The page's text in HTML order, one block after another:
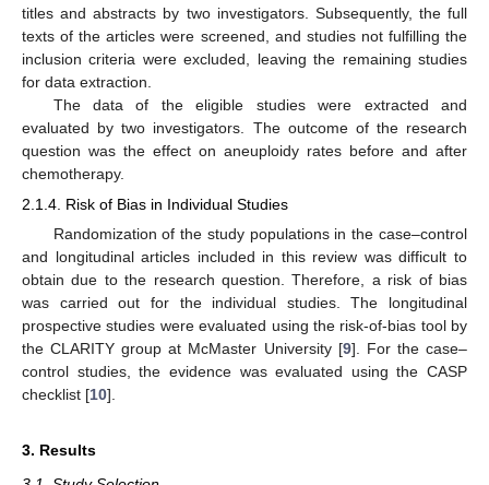
titles and abstracts by two investigators. Subsequently, the full
texts of the articles were screened, and studies not fulfilling the
inclusion criteria were excluded, leaving the remaining studies
for data extraction.
The data of the eligible studies were extracted and
evaluated by two investigators. The outcome of the research
question was the effect on aneuploidy rates before and after
chemotherapy.
2.1.4. Risk of Bias in Individual Studies
Randomization of the study populations in the case–control
and longitudinal articles included in this review was difficult to
obtain due to the research question. Therefore, a risk of bias
was carried out for the individual studies. The longitudinal
prospective studies were evaluated using the risk-of-bias tool by
the CLARITY group at McMaster University [9]. For the case–
control studies, the evidence was evaluated using the CASP
checklist [10].
3. Results
10. May
11. May
12. May
13. May
14. May
15. May
16. May
17. May
18. May
20. May
21. May
22. May
23. May
24. May
25. May
26. May
27. May
28. May
30. May
31. May
1. Jun
2. Jun
3. Jun
4. Jun
5. Jun
6. Jun
7. Jun
9. Jun
10. Jun
11. Jun
12. Jun
13. Jun
14. Jun
15. Jun
16. Jun
17. Jun
19. Jun
20. Jun
21. Jun
22. Jun
23. Jun
24. Jun
25. Jun
26. Jun
27. Jun
29. Jun
30. Jun
1. Jul
2. Jul
3. Jul
4. Jul
5. Jul
6. Jul
7. Jul
9. Jul
10. Jul
11. Jul
12. Jul
13. Jul
14. Jul
15. Jul
16. Jul
17. Jul
19. Jul
20. Jul
21. Jul
22. Jul
23. Jul
24. Jul
25. Jul
26. Jul
27. Jul
29. Jul
30. Jul
31. Jul
1. Aug
2. Aug
3. Aug
4. Aug
5. Aug
6. Aug